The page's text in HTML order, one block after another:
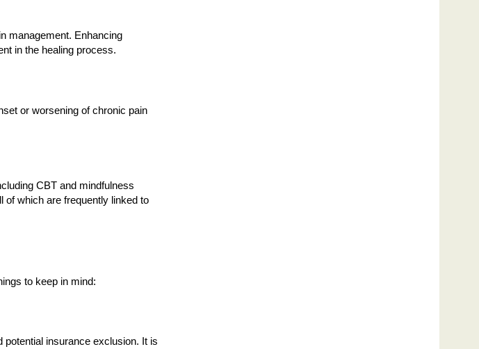
management. Enhancing
in the healing process.
or worsening of chronic pain
CBT and mindfulness
which are frequently linked to
to keep in mind:
potential insurance exclusion. It is